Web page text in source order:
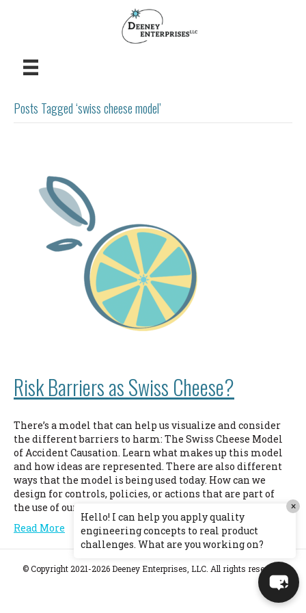
Posts Tagged ‘swiss cheese model’
Risk Barriers as Swiss Cheese?
There’s a model that can help us visualize and consider
the different barriers to harm: The Swiss Cheese Model
of Accident Causation. Learn what makes up this model
and how ideas are represented. There are also different
ways that the model is being used today. How can we
design for controls, policies, or actions that are part of
the use of our product but outside of our control?
Read More
© Copyright 2021-2026 Deeney Enterprises, LLC. All rights reserved.
Hello! I can help you apply quality
engineering concepts to real product
challenges. What are you working on?
×